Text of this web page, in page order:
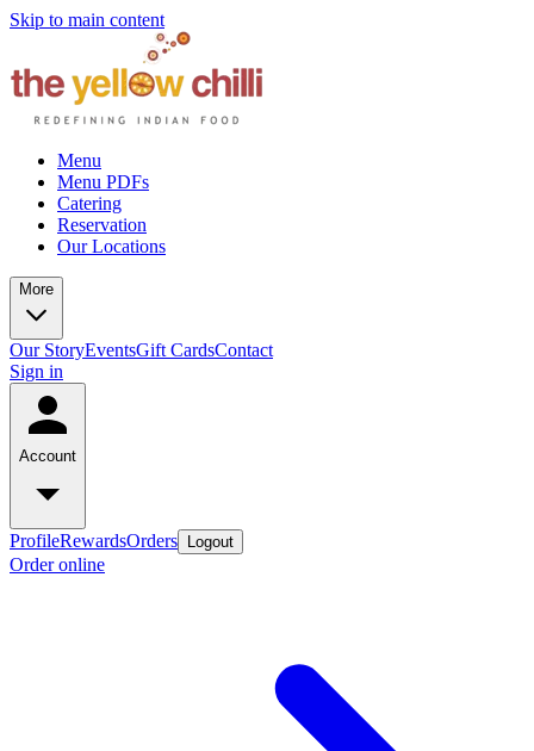
Skip to main content
Menu
Menu PDFs
Catering
Reservation
Our Locations
More
Our StoryEventsGift CardsContact
Sign in
Account
ProfileRewardsOrders Logout
Order online